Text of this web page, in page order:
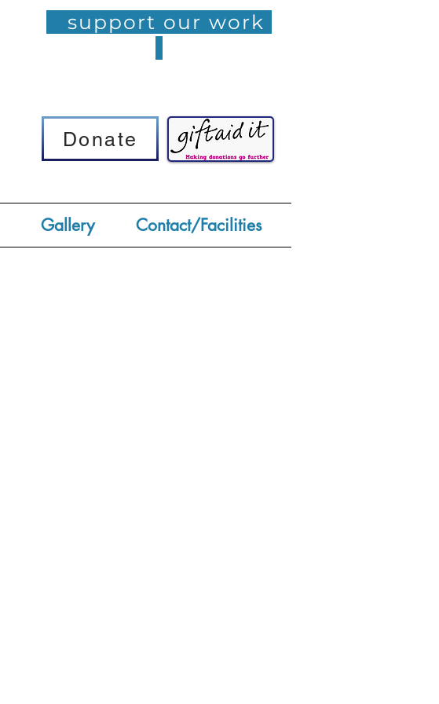
support our work
Donate
Donate
Gallery Contact/Facilities